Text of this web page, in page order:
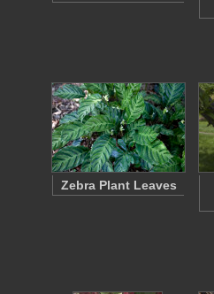
Zebra Plant Leaves